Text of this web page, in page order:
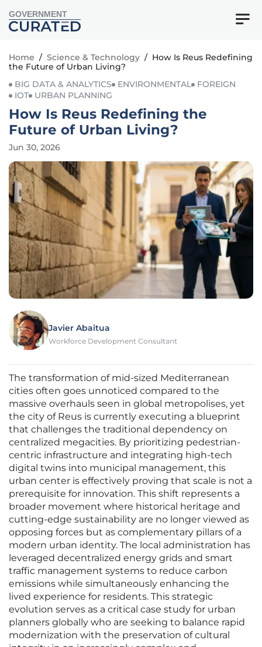
GOVERNMENT
Home / Science & Technology / How Is Reus Redefining
the Future of Urban Living?
BIG DATA & ANALYTICS
ENVIRONMENTAL
FOREIGN
IOT
URBAN PLANNING
How Is Reus Redefining the
Future of Urban Living?
Jun 30, 2026
Javier Abaitua
Workforce Development Consultant
The transformation of mid-sized Mediterranean
cities often goes unnoticed compared to the
massive overhauls seen in global metropolises, yet
the city of Reus is currently executing a blueprint
that challenges the traditional dependency on
centralized megacities. By prioritizing pedestrian-
centric infrastructure and integrating high-tech
digital twins into municipal management, this
urban center is effectively proving that scale is not a
prerequisite for innovation. This shift represents a
broader movement where historical heritage and
cutting-edge sustainability are no longer viewed as
opposing forces but as complementary pillars of a
modern urban identity. The local administration has
leveraged decentralized energy grids and smart
traffic management systems to reduce carbon
emissions while simultaneously enhancing the
lived experience for residents. This strategic
evolution serves as a critical case study for urban
planners globally who are seeking to balance rapid
modernization with the preservation of cultural